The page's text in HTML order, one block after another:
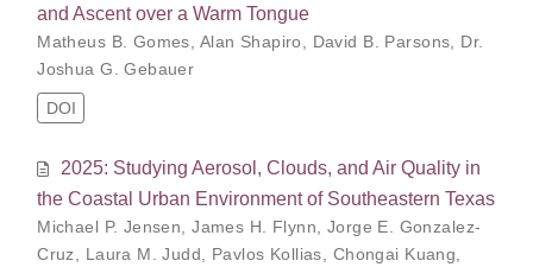
and Ascent over a Warm Tongue
Matheus B. Gomes Alan Shapiro David B. Parsons
Dr.
Joshua G. Gebauer
DOI
2025: Studying Aerosol, Clouds, and Air Quality in
the Coastal Urban Environment of Southeastern Texas
Michael P. Jensen ,James H. Flynn
Jorge E. Gonzalez-
Cruz
Laura M. Judd Pavlos Kollias Chongai Kuang